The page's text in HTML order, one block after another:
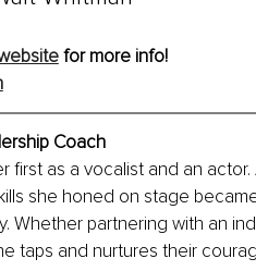
for more info!
Coach
first as a vocalist and an
she honed on stage
Whether partnering with an
taps and nurtures their